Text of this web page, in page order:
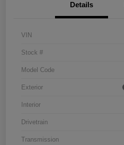
Details
VIN
Stock #
Model Code
Exterior
Interior
Drivetrain
Transmission